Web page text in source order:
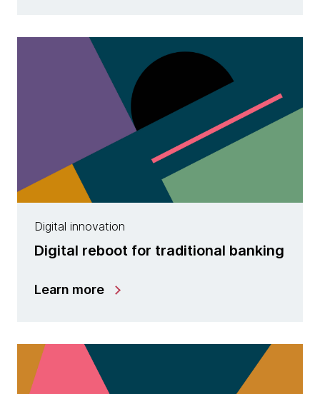
Digital innovation
Digital reboot for traditional banking
Learn more